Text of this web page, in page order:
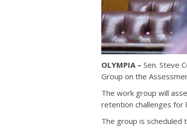
OLYMPIA – Sen. Steve
Group on the
The work group will
retention challenges for
The group is